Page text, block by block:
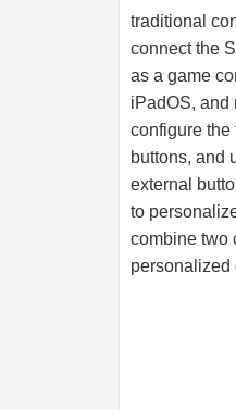
traditional
connect the
as a game
iPadOS, and
configure the
buttons, and
external
to
combine two
personalized